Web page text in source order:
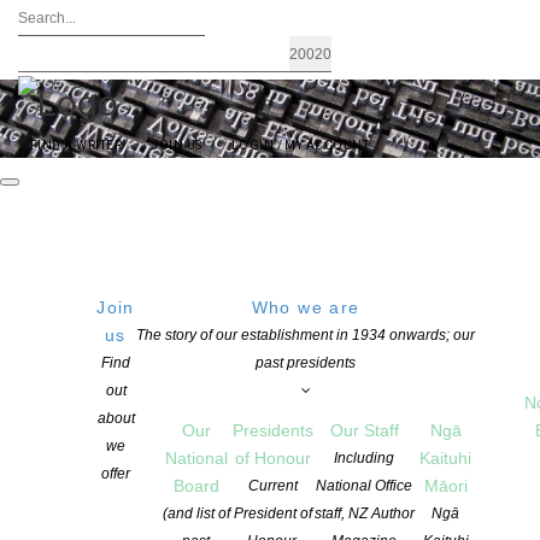
FIND A WRITER JOIN US LOGIN / MY ACCOUNT
Join
us
Find
out
about
we
offer
Who we are
The story of our establishment in 1934 onwards; our
past presidents
Our
National
Board
(and list of
Presidents
of Honour
Current
President of
Our Staff
Including
National Office
staff, NZ Author
Ngā
Kaituhi
Māori
Ngā
Two to the Power of Five: The Power
of Queer Words.
POSTED ON 13 JULY 2020